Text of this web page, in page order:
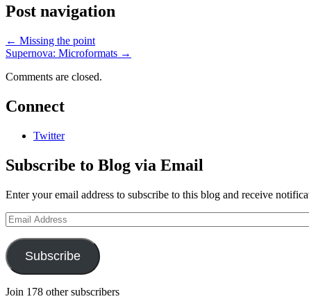
Post navigation
← Missing the point
Supernova: Microformats →
Comments are closed.
Connect
Twitter
Subscribe to Blog via Email
Enter your email address to subscribe to this blog and receive
Email
Address
Subscribe
Join 178 other subscribers